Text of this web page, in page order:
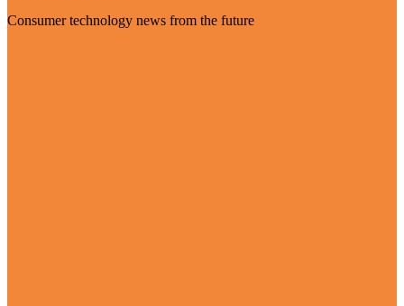
Consumer technology news from the future